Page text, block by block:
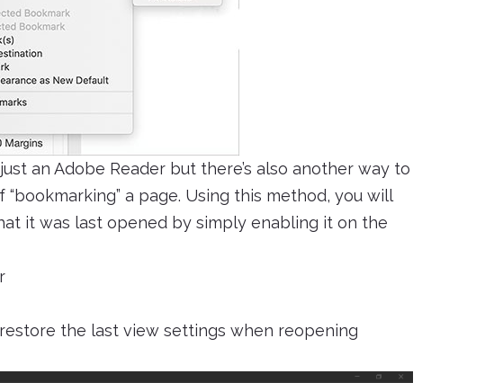
an Adobe Reader but there’s also another way to
a page. Using this method, you will
it was last opened by simply enabling it on the
the last view settings when reopening